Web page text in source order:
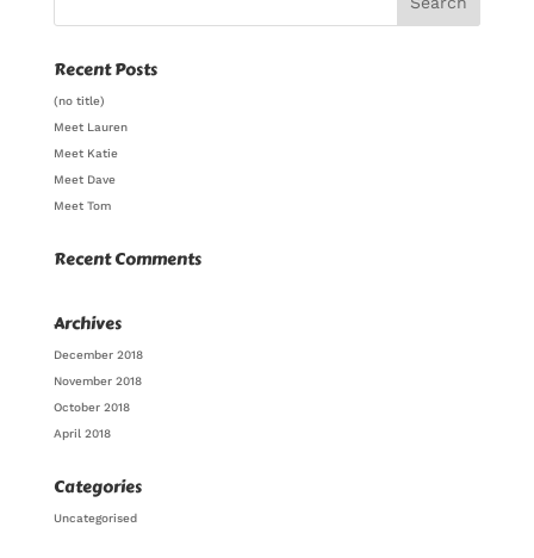
Recent Posts
(no title)
Meet Lauren
Meet Katie
Meet Dave
Meet Tom
Recent Comments
Archives
December 2018
November 2018
October 2018
April 2018
Categories
Uncategorised